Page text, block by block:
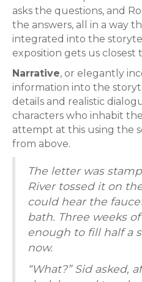
asks the questions, and
the answers, all in a way
integrated into the
exposition gets us closest
Narrative, or elegantly
information into the
details and realistic
characters who inhabit the
attempt at this using the
from above.
The letter was
River tossed it on
could hear the
bath. Three weeks
enough to fill half a
now.
“What?” Sid asked,